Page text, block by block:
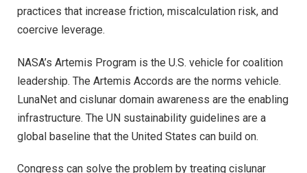
practices that increase friction, miscalculation risk, and
coercive leverage.
NASA’s Artemis Program is the U.S. vehicle for coalition
leadership. The Artemis Accords are the norms vehicle.
LunaNet and cislunar domain awareness are the enabling
infrastructure. The UN sustainability guidelines are a
global baseline that the United States can build on.
Congress can solve the problem by treating cislunar